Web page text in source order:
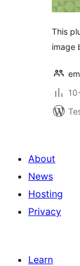
This
image
About
News
Hosting
Privacy
Learn